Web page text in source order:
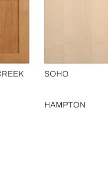
SOHO
HAMPTON